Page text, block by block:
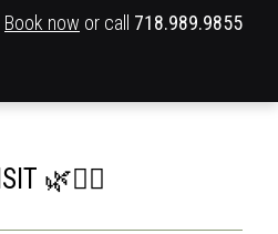
Book now or call 718.989.9855
🌿💆‍♀️